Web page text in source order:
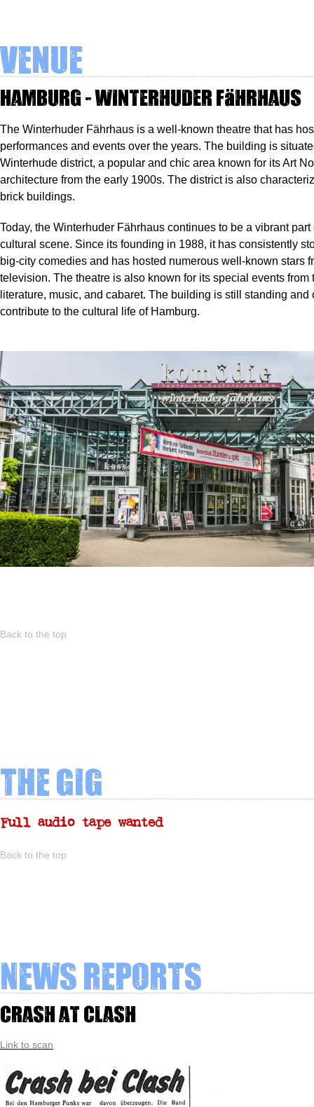
Venue
Hamburg - Winterhuder Fährhaus
The Winterhuder Fährhaus is a well-known theatre that has
performances and events over the years. The building is
Winterhude district, a popular and chic area known for its Art
architecture from the early 1900s. The district is also
brick buildings.
Today, the Winterhuder Fährhaus continues to be a vibrant
cultural scene. Since its founding in 1988, it has consistently
big-city comedies and has hosted numerous well-known stars
television. The theatre is also known for its special events from
literature, music, and cabaret. The building is still standing and
contribute to the cultural life of Hamburg.
Back to the top
The Gig
Full audio tape wanted
Back to the top
News Reports
Crash at Clash
Link to scan